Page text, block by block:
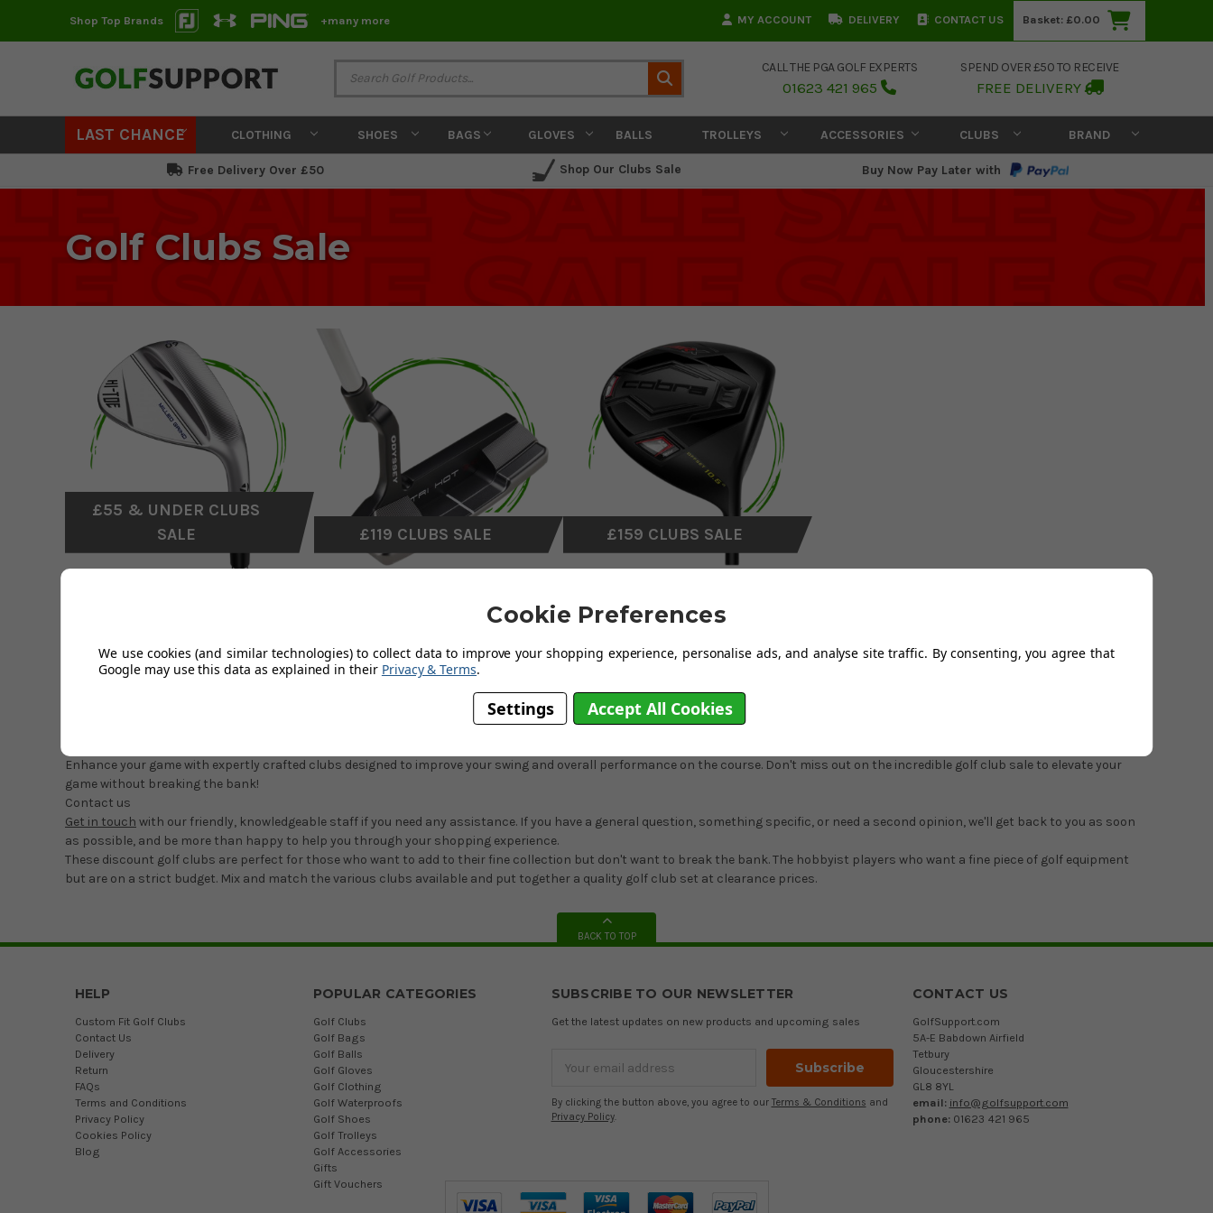
Shop Top Brands +many more MY ACCOUNT DELIVERY CONTACT US Basket: £0.00
CALL THE PGA GOLF EXPERTS
01623 421 965
SPEND OVER £50 TO RECEIVE
FREE DELIVERY
LAST CHANCE CLOTHING SHOES BAGS GLOVES BALLS TROLLEYS ACCESSORIES CLUBS BRAND
Free Delivery Over £50 Shop Our Clubs Sale Buy Now Pay Later with
Golf Clubs Sale
£55 & UNDER CLUBS
SALE
£119 CLUBS SALE £159 CLUBS SALE
CLEARANCE GOLF CLUBS
Whether you're a seasoned golfer or just starting out, our golf club sale has something for every golfer. Explore a wide range of
with minor usage as part of ouron-site custom-fitting experience
Enhance your game with expertly crafted clubs designed to improve your swing and overall performance on the course. Don't miss out on the incredible golf club sale to elevate your
game without breaking the bank!
Contact us
Get in touch with our friendly, knowledgeable staff if you need any assistance. If you have a general question, something specific, or need a second opinion, we'll get back to you as soon
as possible, and be more than happy to help you through your shopping experience.
These discount golf clubs are perfect for those who want to add to their fine collection but don't want to break the bank. The hobbyist players who want a fine piece of golf equipment
but are on a strict budget. Mix and match the various clubs available and put together a quality golf club set at clearance prices.
BACK TO TOP
HELP
Custom Fit Golf Clubs
Contact Us
Delivery
Return
FAQs
Terms and Conditions
Privacy Policy
Cookies Policy
Blog
POPULAR CATEGORIES
Golf Clubs
Golf Bags
Golf Balls
Golf Gloves
Golf Clothing
Golf Waterproofs
Golf Shoes
Golf Trolleys
Golf Accessories
Gifts
Gift Vouchers
SUBSCRIBE TO OUR NEWSLETTER
Get the latest updates on new products and upcoming sales
Address
By clicking the button above, you agree to our Terms & Conditions and
Privacy Policy.
CONTACT US
GolfSupport.com
5A-E Babdown Airfield
Tetbury
Gloucestershire
GL8 8YL
email: info@golfsupport.com
phone: 01623 421 965
Cookie Preferences
We use cookies (and similar technologies) to collect data to improve your shopping experience, personalise ads, and analyse site traffic. By consenting, you agree that
Google may use this data as explained in their Privacy & Terms.
Settings Accept All Cookies